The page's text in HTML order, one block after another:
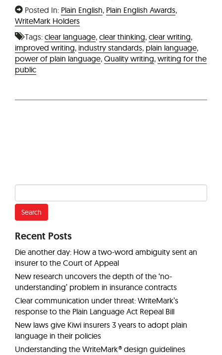
Posted In: Plain English, Plain English Awards,
WriteMark Holders
Tags: clear language, clear thinking, clear writing,
improved writing, industry standards, plain language,
power of plain language, Quality writing, writing for the
public
for:
Recent Posts
Die another day: How a two-word ambiguity sent an
insurer to the Court of Appeal
New research uncovers the depth of the ‘no-
understanding’ problem in insurance contracts
Clear communication under threat: WriteMark’s
response to the Plain Language Act Repeal Bill
New laws give Kiwi insurers 3 years to adopt plain
language in their policies
Understanding the WriteMark® design guidelines